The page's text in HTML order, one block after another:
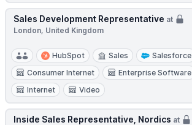
Sales Development Representative at
London, United Kingdom
HubSpot Sales
Salesforce
Consumer Internet
Enterprise Software
Internet
Video
Inside Sales Representative, Nordics at